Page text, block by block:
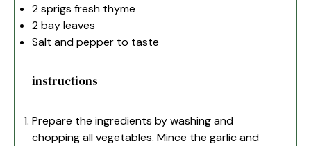
2sprigs fresh thyme
2bay leaves
Salt and pepper to taste
instructions
Prepare the ingredients by washing and
chopping all vegetables. Mince the garlic and